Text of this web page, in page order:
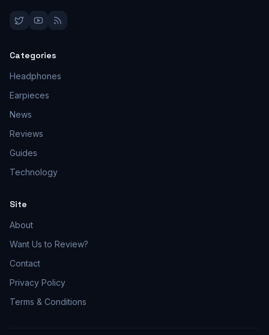
Categories
Headphones
Earpieces
News
Reviews
Guides
Technology
Site
About
Want Us to Review?
Contact
Privacy Policy
Terms & Conditions